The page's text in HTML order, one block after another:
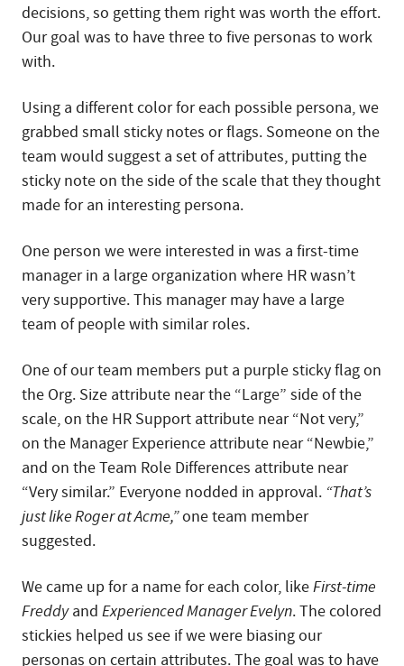
decisions, so getting them right was worth the effort.
Our goal was to have three to five personas to work
with.
Using a different color for each possible persona, we
grabbed small sticky notes or flags. Someone on the
team would suggest a set of attributes, putting the
sticky note on the side of the scale that they thought
made for an interesting persona.
One person we were interested in was a first-time
manager in a large organization where HR wasn’t
very supportive. This manager may have a large
team of people with similar roles.
One of our team members put a purple sticky flag on
the Org. Size attribute near the “Large” side of the
scale, on the HR Support attribute near “Not very,”
on the Manager Experience attribute near “Newbie,”
and on the Team Role Differences attribute near
“Very similar.” Everyone nodded in approval. “That’s
just like Roger at Acme,”one team member
suggested.
We came up for a name for each color, likeFirst-time
Freddyand Experienced Manager Evelyn. The colored
stickies helped us see if we were biasing our
personas on certain attributes. The goal was to have